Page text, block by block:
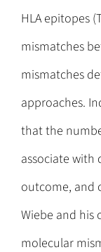
HLA epitopes
mismatches
mismatches
approaches.
that the
associate
outcome, and
Wiebe and his
molecular